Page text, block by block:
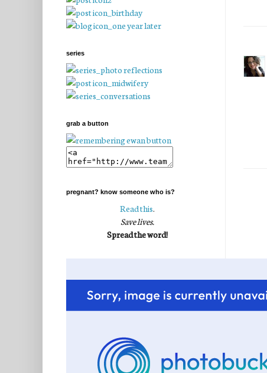
series
grab a button
pregnant? know someone who is?
Read this.
Save lives.
Spread the word!